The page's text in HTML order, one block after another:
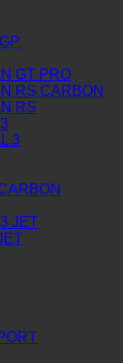
GT PRO
RS CARBON
RS
3
JET